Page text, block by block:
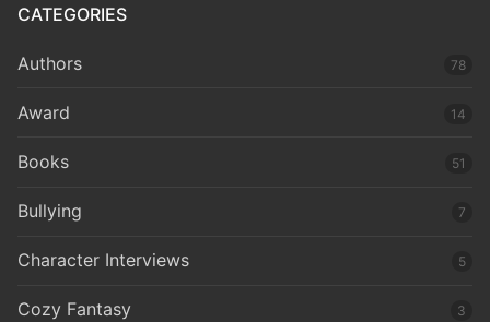
CATEGORIES
Authors 78
Award 14
Books 51
Bullying 7
Character Interviews 5
Cozy Fantasy 3